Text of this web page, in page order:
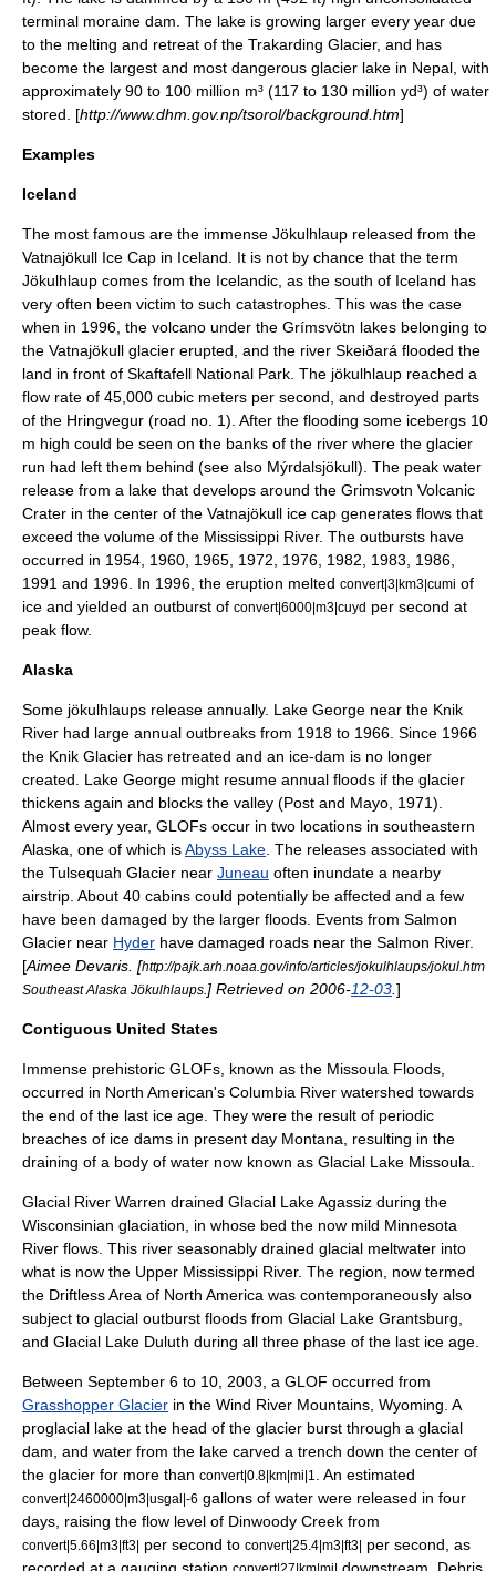
terminal moraine dam. The lake is growing larger every year due
to the melting and retreat of the Trakarding Glacier, and has
become the largest and most dangerous glacier lake in Nepal , with
approximately 90 to 100 million m³ (117 to 130 million yd³) of water
stored. [http://www.dhm.gov.np/tsorol/background.htm]
Examples
Iceland
The most famous are the immense Jökulhlaup released from the
Vatnajökull Ice Cap in Iceland. It is not by chance that the term
Jökulhlaup comes from the Icelandic, as the south of Iceland has
very often been victim to such catastrophes. This was the case
when in 1996, the volcano under the Grímsvötn lakes belonging to
the Vatnajökull glacier erupted, and the river Skeiðará flooded the
land in front of Skaftafell National Park . The jökulhlaup reached a
flow rate of 45,000 cubic meters per second, and destroyed parts
of the Hringvegur (road no. 1). After the flooding some icebergs 10
m high could be seen on the banks of the river where the glacier
run had left them behind (see also Mýrdalsjökull). The peak water
release from a lake that develops around the Grimsvotn Volcanic
Crater in the center of the Vatnajökull ice cap generates flows that
exceed the volume of the Mississippi River. The outbursts have
occurred in 1954, 1960, 1965, 1972, 1976, 1982, 1983, 1986,
1991 and 1996. In 1996, the eruption melted convert|3|km3|cumi of
ice and yielded an outburst of convert|6000|m3|cuyd per second at
peak flow.
Alaska
Some jökulhlaups release annually. Lake George near the Knik
River had large annual outbreaks from 1918 to 1966. Since 1966
the Knik Glacier has retreated and an ice-dam is no longer
created. Lake George might resume annual floods if the glacier
thickens again and blocks the valley (Post and Mayo, 1971).
Almost every year, GLOFs occur in two locations in southeastern
Alaska, one of which isAbyss Lake . The releases associated with
the Tulsequah Glacier near Juneau often inundate a nearby
airstrip. About 40 cabins could potentially be affected and a few
have been damaged by the larger floods. Events from Salmon
Glacier near Hyder have damaged roads near the Salmon River.
[Aimee Devaris. [http://pajk.arh.noaa.gov/info/articles/jokulhlaups/jokul.htm
Southeast Alaska Jökulhlaups. ] Retrieved on 2006-12-03 ]
Contiguous United States
Immense prehistoric GLOFs, known as the Missoula Floods
occurred in North American's Columbia River watershed towards
the end of the last ice age. They were the result of periodic
breaches of ice dams in present day Montana , resulting in the
draining of a body of water now known as Glacial Lake Missoula
Glacial River Warren drained Glacial Lake Agassiz during the
Wisconsinian glaciation , in whose bed the now mild Minnesota
River flows. This river seasonably drained glacial meltwater into
what is now the Upper Mississippi River. The region, now termed
the Driftless Area of North America was contemporaneously also
subject to glacial outburst floods from Glacial Lake Grantsburg
and Glacial Lake Duluth during all three phase of the last ice age
Between September 6 to 10, 2003, a GLOF occurred from
Grasshopper Glacier in the Wind River Mountains Wyoming . A
proglacial lake at the head of the glacier burst through a glacial
dam, and water from the lake carved a trench down the center of
the glacier for more than convert|0.8|km|mi|1 . An estimated
convert|2460000|m3|usgal|-6 gallons of water were released in four
days, raising the flow level of Dinwoody Creek from
convert|5.66|m3|ft3| per second to convert|25.4|m3|ft3| per second, as